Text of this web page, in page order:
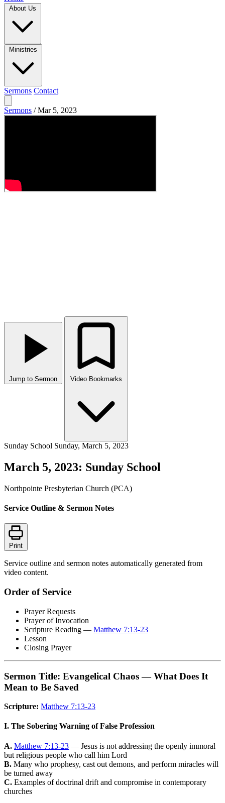
Sermons Contact
Sermons / Mar 5, 2023
Jump to Sermon
Sunday School Sunday, March 5, 2023
March 5, 2023: Sunday School
Northpointe Presbyterian Church (PCA)
Service Outline & Sermon Notes
Print
Service outline and sermon notes automatically generated from
video content.
Order of Service
Prayer Requests
Prayer of Invocation
Scripture Reading — Matthew 7:13-23
Lesson
Closing Prayer
Sermon Title: Evangelical Chaos — What Does It
Mean to Be Saved
Scripture: Matthew 7:13-23
I. The Sobering Warning of False Profession
A. Matthew 7:13-23 — Jesus is not addressing the openly immoral
but religious people who call him Lord
B. Many who prophesy, cast out demons, and perform miracles will
be turned away
C. Examples of doctrinal drift and compromise in contemporary
churches